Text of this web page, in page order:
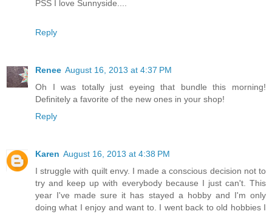
PSS I love Sunnyside....
Reply
Renee August 16, 2013 at 4:37 PM
Oh I was totally just eyeing that bundle this morning!
Definitely a favorite of the new ones in your shop!
Reply
Karen August 16, 2013 at 4:38 PM
I struggle with quilt envy. I made a conscious decision not to
try and keep up with everybody because I just can't. This
year I've made sure it has stayed a hobby and I'm only
doing what I enjoy and want to. I went back to old hobbies I